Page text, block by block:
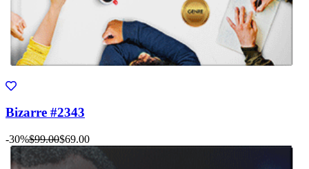
Bizarre #2343
-30%$99.00$69.00